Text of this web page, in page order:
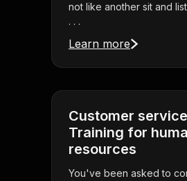
not like another sit and
. . .
Learn more
Customer service
Training for
resources
You've been asked to